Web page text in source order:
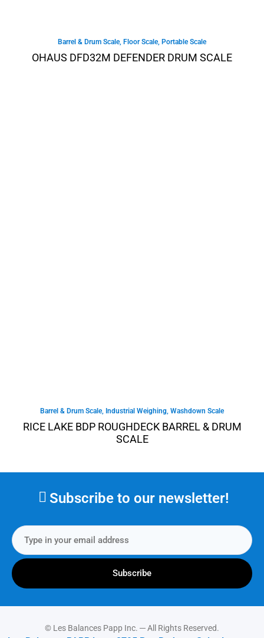
Barrel & Drum Scale, Floor Scale, Portable Scale
OHAUS DFD32M DEFENDER DRUM SCALE
Barrel & Drum Scale, Industrial Weighing Washdown Scale
RICE LAKE BDP ROUGHDECK BARREL & DRUM
SCALE
Subscribe to our newsletter!
Subscribe
© Les Balances Papp Inc. ─ All Rights Reserved.